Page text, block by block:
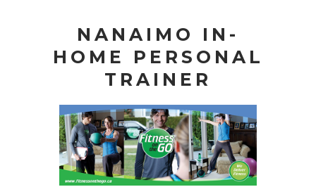
NANAIMO IN-
HOME
PERSONAL
TRAINER